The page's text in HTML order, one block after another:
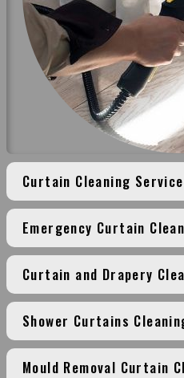
Curtain Cleaning
Emergency Curtain
Curtain and Drapery
Shower Curtains
Mould Removal Curtain